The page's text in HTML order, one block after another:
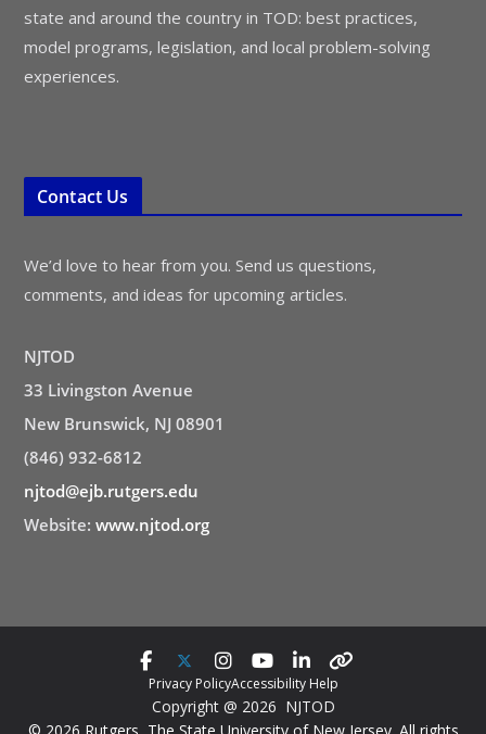
state and around the country in TOD: best practices,
model programs, legislation, and local problem-solving
experiences.
Contact Us
We’d love to hear from you. Send us questions,
comments, and ideas for upcoming articles.
NJTOD
33 Livingston Avenue
New Brunswick, NJ 08901
(846) 932-6812
njtod@ejb.rutgers.edu
Website: www.njtod.org
Privacy PolicyAccessibility Help
Copyright @ 2026 NJTOD